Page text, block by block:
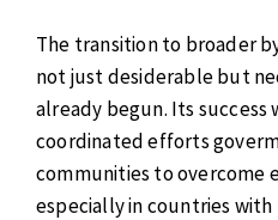
The transition to broader
not just desiderable but
already begun. Its success
coordinated efforts
communities to overcome
especially in countries